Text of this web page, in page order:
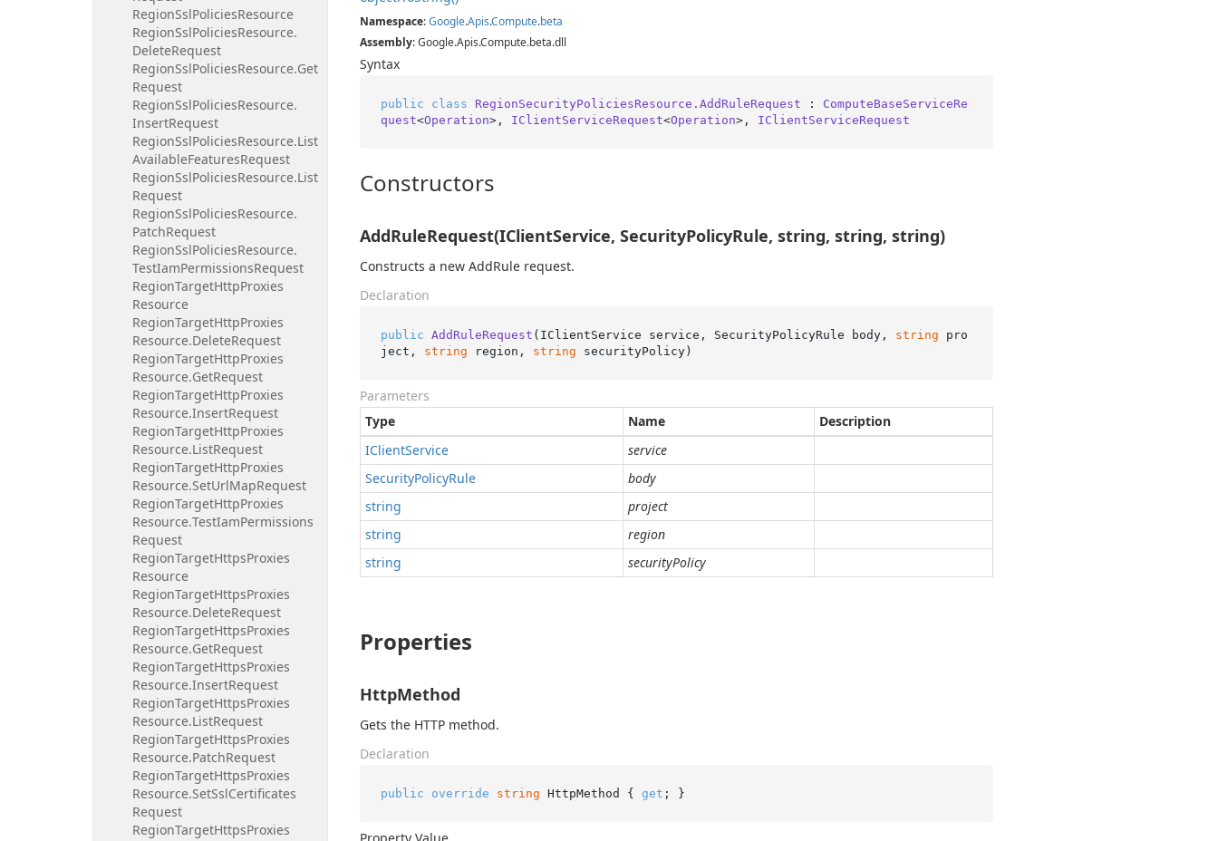
RegionSslPoliciesResource
RegionSslPoliciesResource.
DeleteRequest
RegionSslPoliciesResource.Get
Request
RegionSslPoliciesResource.
InsertRequest
RegionSslPoliciesResource.List
AvailableFeaturesRequest
RegionSslPoliciesResource.List
Request
RegionSslPoliciesResource.
PatchRequest
RegionSslPoliciesResource.
TestIamPermissionsRequest
RegionTargetHttpProxies
Resource
RegionTargetHttpProxies
Resource.DeleteRequest
RegionTargetHttpProxies
Resource.GetRequest
RegionTargetHttpProxies
Resource.InsertRequest
RegionTargetHttpProxies
Resource.ListRequest
RegionTargetHttpProxies
Resource.SetUrlMapRequest
RegionTargetHttpProxies
Resource.TestIamPermissions
Request
RegionTargetHttpsProxies
Resource
RegionTargetHttpsProxies
Resource.DeleteRequest
RegionTargetHttpsProxies
Resource.GetRequest
RegionTargetHttpsProxies
Resource.InsertRequest
RegionTargetHttpsProxies
Resource.ListRequest
RegionTargetHttpsProxies
Resource.PatchRequest
RegionTargetHttpsProxies
Resource.SetSslCertificates
Request
RegionTargetHttpsProxies
Namespace:Google.Apis.Compute.beta
Assembly: Google.Apis.Compute.beta.dll
Syntax
public class RegionSecurityPoliciesResource.AddRuleRequest : ComputeBaseServiceRe
quest<Operation>, IClientServiceRequest<Operation>, IClientServiceRequest
Constructors
AddRuleRequest(IClientService, SecurityPolicyRule, string, string, string)
Constructs a new AddRule request.
Declaration
public AddRuleRequest ( IClientService service, SecurityPolicyRule body, string pro
ject, string region, string securityPolicy)
Parameters
Type
Name
Description
IClientService
service
SecurityPolicyRule
body
string
project
string
region
string
securityPolicy
Properties
HttpMethod
Gets the HTTP method.
Declaration
public override string HttpMethod { get ; }